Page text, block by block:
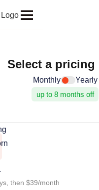
Select a pricing
Monthly
Yearly
up to 8 months off
then $39/month